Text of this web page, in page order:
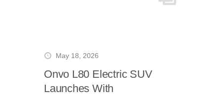
May 18, 2026
Onvo L80 Electric SUV
Launches With